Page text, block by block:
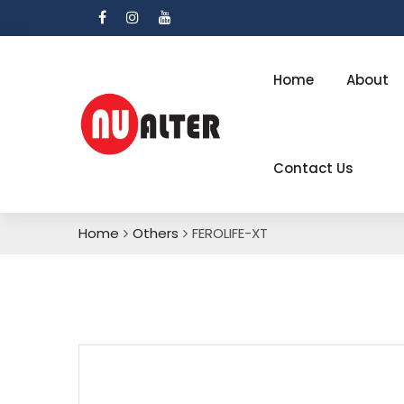
Home About
Contact Us
Home Others FEROLIFE-XT